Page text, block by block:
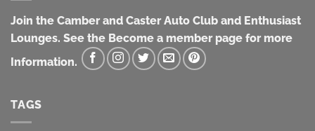
Join the Camber and Caster Auto Club and Enthusiast
Lounges. See the Become a member page for more
Information.
TAGS